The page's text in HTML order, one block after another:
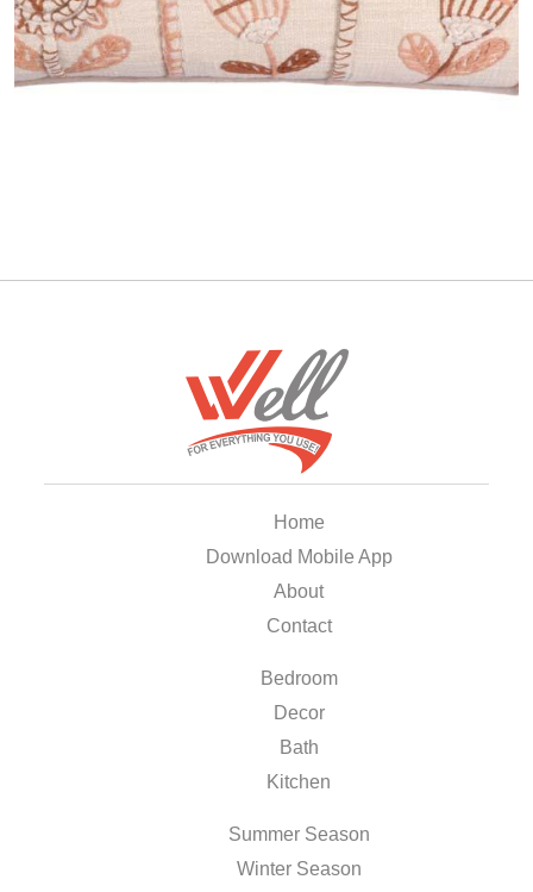
Home
Download Mobile App
About
Contact
Bedroom
Decor
Bath
Kitchen
Summer Season
Winter Season